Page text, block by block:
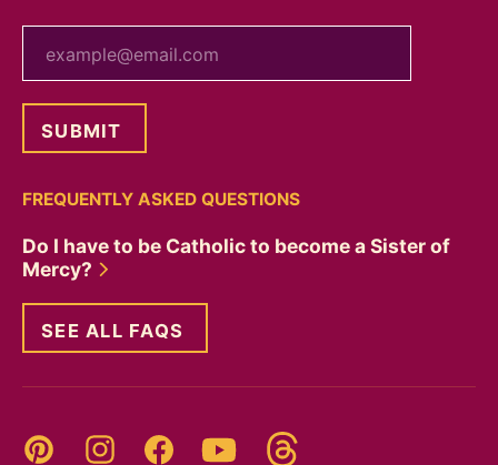
FREQUENTLY ASKED QUESTIONS
Do I have to be Catholic to become a Sister of
Mercy?
SEE ALL FAQS
Pinterest InstagramFacebookYouTube